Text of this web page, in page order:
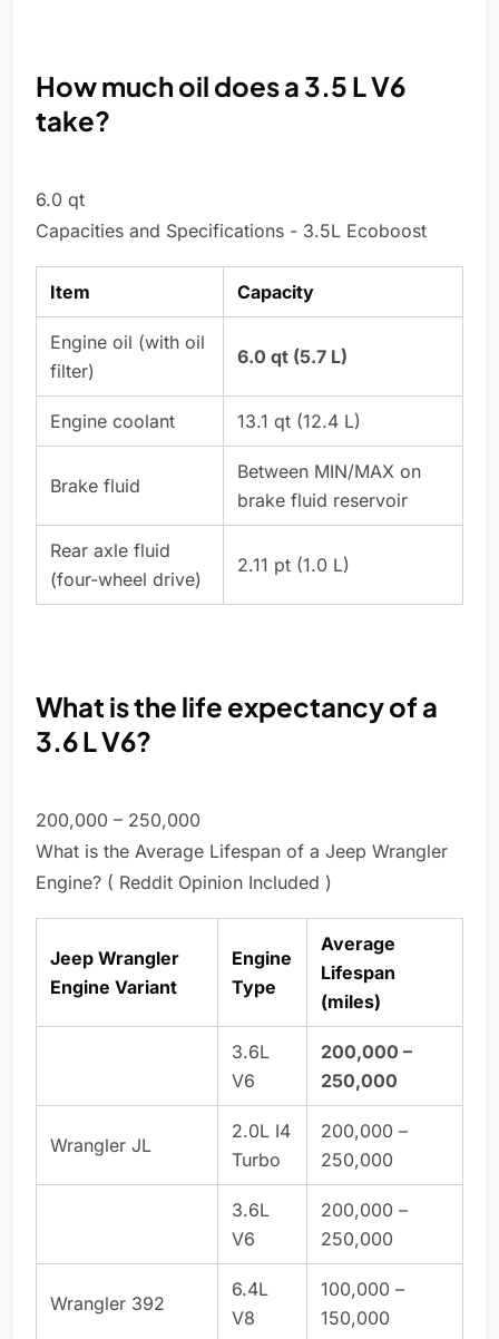
How much oil does a 3.5 L V6
take?
6.0 qt
Capacities and Specifications - 3.5L Ecoboost
Item Capacity
Engine oil (with oil
filter)
6.0 qt (5.7 L)
Engine coolant 13.1 qt (12.4 L)
Brake fluid
Between MIN/MAX on
brake fluid reservoir
Rear axle fluid
(four-wheel drive)
2.11 pt (1.0 L)
What is the life expectancy of a
3.6 L V6?
200,000 – 250,000
What is the Average Lifespan of a Jeep Wrangler
Engine? ( Reddit Opinion Included )
Jeep Wrangler
Engine Variant
Engine
Type
Average
Lifespan
(miles)
3.6L
V6
200,000 –
250,000
Wrangler JL
2.0L I4
Turbo
200,000 –
250,000
3.6L
V6
200,000 –
250,000
Wrangler 392
6.4L
V8
100,000 –
150,000